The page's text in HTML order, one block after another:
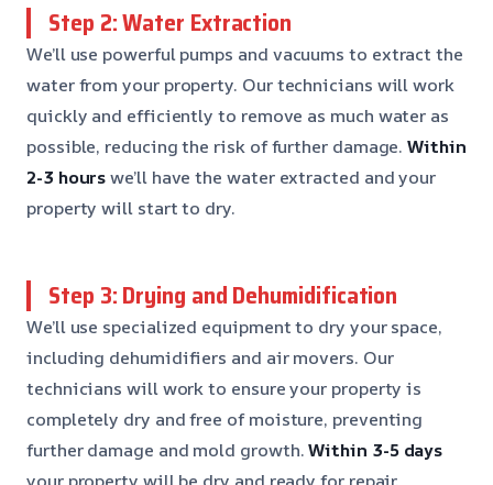
Step 2: Water Extraction
We’ll use powerful pumps and vacuums to extract the
water from your property. Our technicians will work
quickly and efficiently to remove as much water as
possible, reducing the risk of further damage.Within
2-3 hourswe’ll have the water extracted and your
property will start to dry.
Step 3: Drying and Dehumidification
We’ll use specialized equipment to dry your space,
including dehumidifiers and air movers. Our
technicians will work to ensure your property is
completely dry and free of moisture, preventing
further damage and mold growth.Within 3-5 days